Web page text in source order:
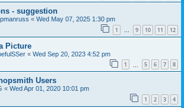
- suggestion
« Wed May 07, 2025 1:30 pm
1 … 9 10 11 12
Picture
« Wed Sep 20, 2023 4:52 pm
1 5 6 7 8
Users
« Wed Apr 01, 2020 10:01 pm
1 2 3 4